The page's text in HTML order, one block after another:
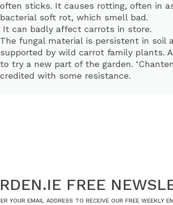
often sticks. It causes rotting, often in
bacterial soft rot, which smell bad.
It can badly affect carrots in store.
The fungal material is persistent in soil
supported by wild carrot family plants.
to try a new part of the garden.
credited with some resistance.
FREE
YOUR EMAIL ADDRESS TO RECEIVE OUR FREE WEEKLY